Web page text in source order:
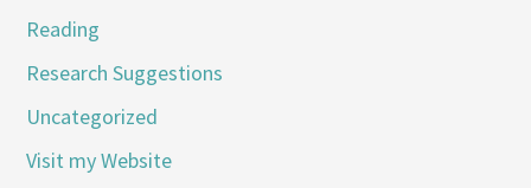
Reading
Research Suggestions
Uncategorized
Visit my Website